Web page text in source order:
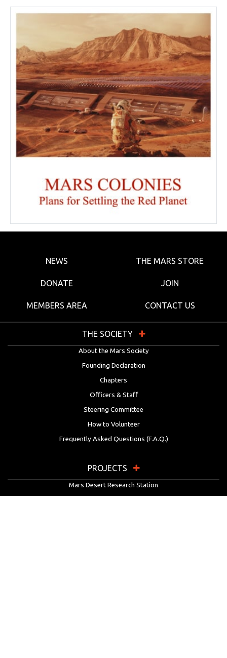
NEWS THE MARS STORE
DONATE JOIN
MEMBERS AREA CONTACT US
THE SOCIETY
About the Mars Society
Founding Declaration
Chapters
Officers & Staff
Steering Committee
How to Volunteer
Frequently Asked Questions (F.A.Q.)
PROJECTS
Mars Desert Research Station